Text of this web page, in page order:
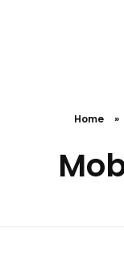
Home »